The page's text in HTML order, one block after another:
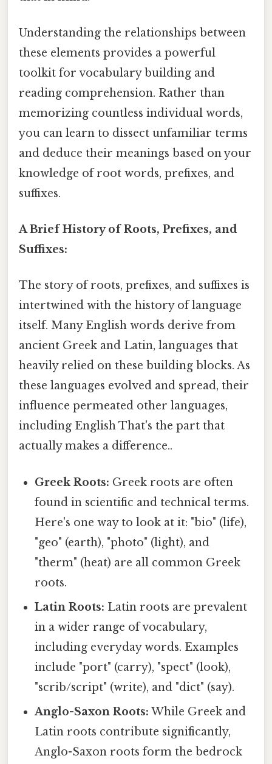
Understanding the relationships between
these elements provides a powerful
toolkit for vocabulary building and
reading comprehension. Rather than
memorizing countless individual words,
you can learn to dissect unfamiliar terms
and deduce their meanings based on your
knowledge of root words, prefixes, and
suffixes.
A Brief History of Roots, Prefixes, and
Suffixes:
The story of roots, prefixes, and suffixes is
intertwined with the history of language
itself. Many English words derive from
ancient Greek and Latin, languages that
heavily relied on these building blocks. As
these languages evolved and spread, their
influence permeated other languages,
including English That's the part that
actually makes a difference..
Greek Roots: Greek roots are often
found in scientific and technical terms.
Here's one way to look at it: "bio" (life),
"geo" (earth), "photo" (light), and
"therm" (heat) are all common Greek
roots.
Latin Roots: Latin roots are prevalent
in a wider range of vocabulary,
including everyday words. Examples
include "port" (carry), "spect" (look),
"scrib/script" (write), and "dict" (say).
Anglo-Saxon Roots: While Greek and
Latin roots contribute significantly,
Anglo-Saxon roots form the bedrock